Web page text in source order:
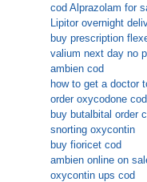
cod Alprazolam for
Lipitor overnight
buy prescription
valium next day no
ambien cod
how to get a doctor
order oxycodone
buy butalbital order
snorting oxycontin
buy fioricet cod
ambien online on
oxycontin ups cod